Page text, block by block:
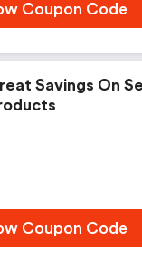
Coupon Code
Savings On
Coupon Code